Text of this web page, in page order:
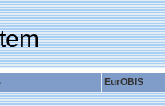
EurOBIS